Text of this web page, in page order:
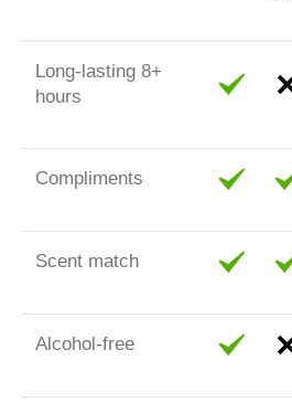
Long-lasting 8+
hours
Compliments
Scent match
Alcohol-free